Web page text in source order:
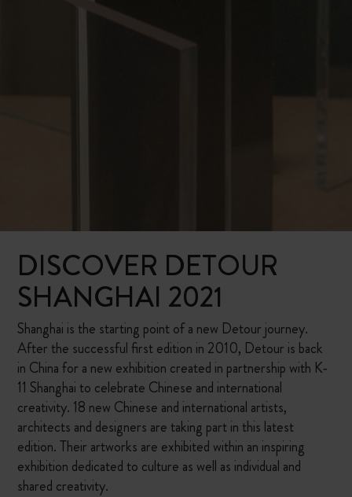
DISCOVER DETOUR
SHANGHAI 2021
Shanghai is the starting point of a new Detour journey.
After the successful first edition in 2010, Detour is back
in China for a new exhibition created in partnership with K-
11 Shanghai to celebrate Chinese and international
creativity. 18 new Chinese and international artists,
architects and designers are taking part in this latest
edition. Their artworks are exhibited within an inspiring
exhibition dedicated to culture as well as individual and
shared creativity.